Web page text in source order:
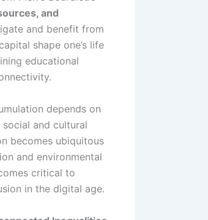
and
and benefit from
shape one’s life
educational
depends on
and cultural
becomes ubiquitous
and environmental
critical to
in the digital age.